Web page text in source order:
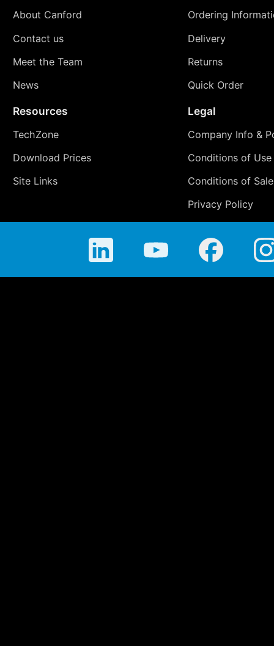
About Canford
Contact us
Meet the Team
News
Ordering
Delivery
Returns
Quick Order
Resources
TechZone
Download Prices
Site Links
Legal
Company Info &
Conditions of Use
Conditions of Sale
Privacy Policy